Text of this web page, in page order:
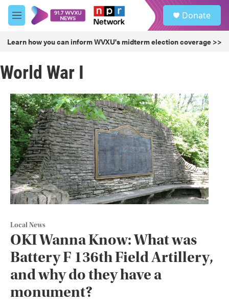
Skip to main content
M
e
u
Donate
Learn how you can inform WVXU's midterm election coverage >>
World War I
Local News
OKI Wanna Know: What was
Battery F 136th Field Artillery,
and why do they have a
monument?